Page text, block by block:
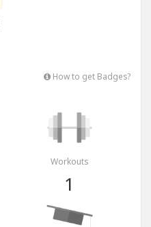
How to get Badges?
Workouts
1